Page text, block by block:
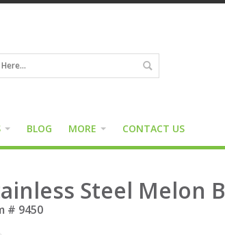
BLOG MORE CONTACT US
Steel Melon
# 9450